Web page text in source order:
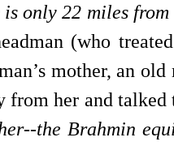
only 22 miles from
(who
mother, an
from her and
the Brahmin